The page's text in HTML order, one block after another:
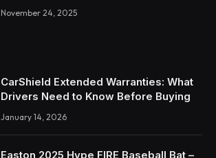
November 24, 2025
CarShield Extended Warranties: What
Drivers Need to Know Before Buying
January 14, 2026
Easton 2025 Hype FIRE Baseball Bat –